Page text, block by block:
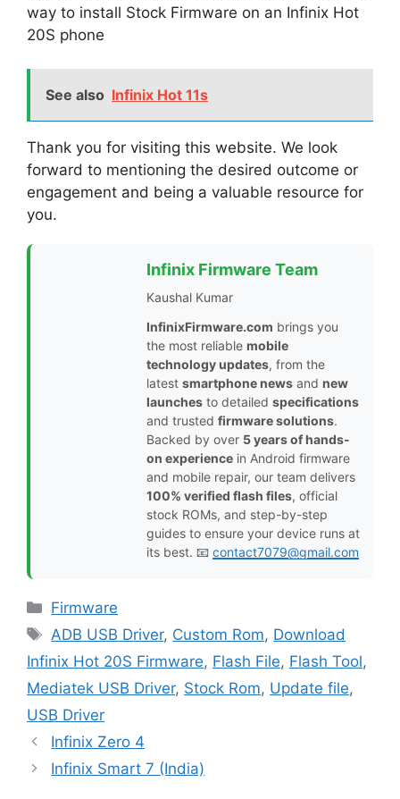
way to install Stock Firmware on an Infinix Hot
20S phone
See also Infinix Hot 11s
Thank you for visiting this website. We look
forward to mentioning the desired outcome or
engagement and being a valuable resource for
you.
Infinix Firmware Team
Kaushal Kumar
InfinixFirmware.com brings you
the most reliable mobile
technology updates, from the
latest smartphone news and new
launches to detailed specifications
and trusted firmware solutions.
Backed by over 5 years of hands-
on experience in Android firmware
and mobile repair, our team delivers
100% verified flash files, official
stock ROMs, and step-by-step
guides to ensure your device runs at
its best. 📧 contact7079@gmail.com
Categories
Firmware
Tags
ADB USB Driver, Custom Rom, Download
Infinix Hot 20S Firmware, Flash File, Flash Tool,
Mediatek USB Driver, Stock Rom, Update file,
USB Driver
Infinix Zero 4
Infinix Smart 7 (India)